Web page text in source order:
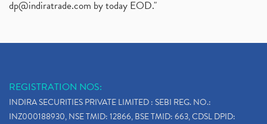
dp@indiratrade.com by today EOD."
REGISTRATION NOS:
INDIRA SECURITIES PRIVATE LIMITED : SEBI REG. NO.:
INZ000188930, NSE TMID: 12866, BSE TMID: 663, CDSL DPID: